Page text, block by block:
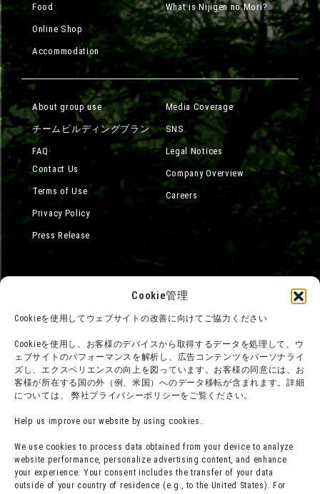
Cookie管理
Cookieを使用してウェブサイトの改善に向けてご協力ください
Cookieを使用し、お客様のデバイスから取得するデータを処理して、ウ
ェブサイトのパフォーマンスを解析し、広告コンテンツをパーソナライ
ズし、エクスペリエンスの向上を図っています。お客様の同意には、お
客様が所在する国の外（例、米国）へのデータ移転が含まれます。詳細
については、 弊社プライバシーポリシーをご覧ください。
Help us improve our website by using cookies.
We use cookies to process data obtained from your device to analyze
website performance, personalize advertising content, and enhance
your experience. Your consent includes the transfer of your data
outside of your country of residence (e.g., to the United States). For
Food
Online Shop
Accommodation
What is Nijigen no Mori?
About group use
チームビルディングプラン
FAQ·
Contact Us
Terms of Use
Privacy Policy
Press Release
Media Coverage
SNS
Legal Notices
Company Overview
Careers
©Yoshito Usui / Futabasha, Shin-Ei Animation, TV Asahi, ADK